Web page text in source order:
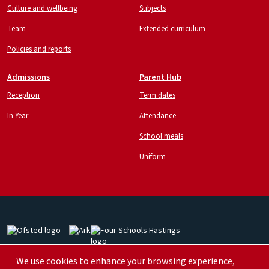
We use cookies to enhance your browsing experience,
Culture and wellbeing
Team
Policies and reports
Subjects
Extended curriculum
Admissions
Reception
In Year
Parent Hub
Term dates
Attendance
School meals
Uniform
Image ImageImage